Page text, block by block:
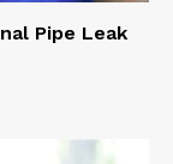
Pipe Leak